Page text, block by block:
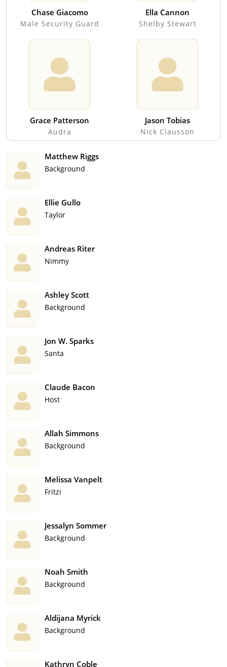
Chase Giacomo
Male Security Guard
Ella Cannon
Shelby Stewart
Grace Patterson
Audra
Jason Tobias
Nick Clausson
Matthew Riggs
Background
Ellie Gullo
Taylor
Andreas Riter
Nimmy
Ashley Scott
Background
Jon W. Sparks
Santa
Claude Bacon
Host
Allah Simmons
Background
Melissa Vanpelt
Fritzi
Jessalyn Sommer
Background
Noah Smith
Background
Aldijana Myrick
Background
Kathryn Coble